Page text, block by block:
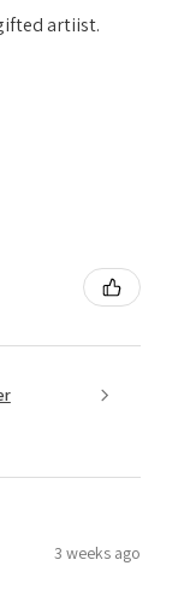
artiist.
3 weeks ago